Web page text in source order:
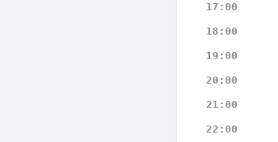
17:00
18:00
19:00
20:00
21:00
22:00